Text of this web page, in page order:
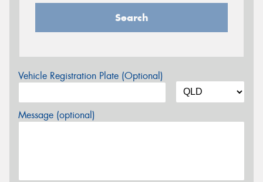
Search
Vehicle Registration Plate (Optional)
Message (optional)